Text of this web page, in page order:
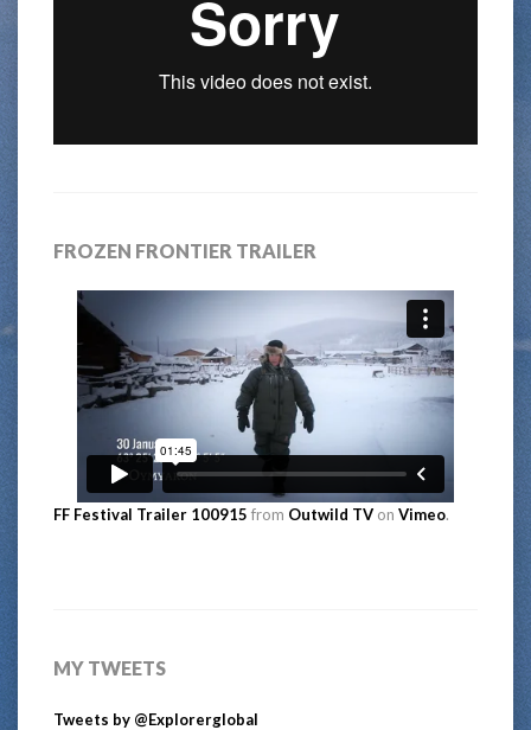
FROZEN FRONTIER TRAILER
FF Festival Trailer 100915 from Outwild TV on Vimeo.
MY TWEETS
Tweets by @Explorerglobal